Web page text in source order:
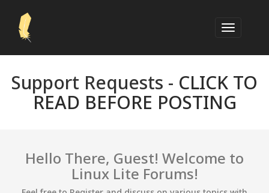
Support Requests - CLICK TO
READ BEFORE POSTING
Hello There, Guest! Welcome to
Linux Lite Forums!